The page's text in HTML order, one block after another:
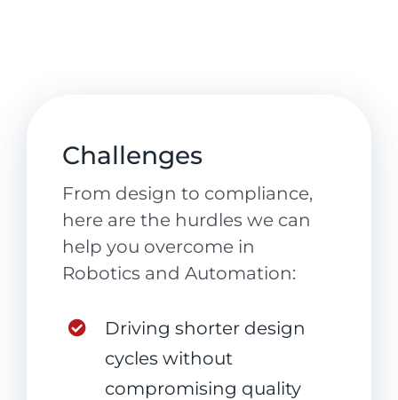
Challenges
From design to compliance,
here are the hurdles we can
help you overcome in
Robotics and Automation:
Driving shorter design
cycles without
compromising quality